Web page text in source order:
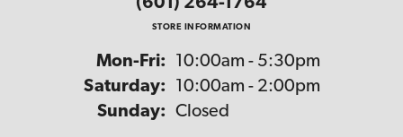
STORE INFORMATION
Mon-Fri: Monday - Friday:
10:00am - 5:30pm
Saturday:
10:00am - 2:00pm
Sunday: Closed